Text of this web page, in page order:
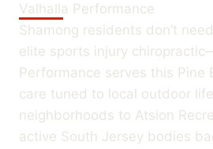
Valhalla Performance
Shamong residents don’t
elite sports injury
Performance serves this Pine
care tuned to local outdoor
neighborhoods to Atsion
active South Jersey bodies